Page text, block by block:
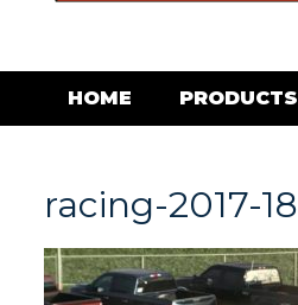
HOME PRODUCTS
racing-2017-18